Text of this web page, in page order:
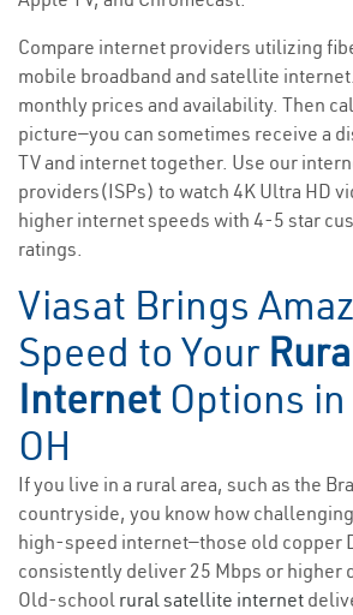
Compare internet providers utilizing
mobile broadband and satellite
monthly prices and availability. Then
picture—you can sometimes receive a
TV and internet together. Use our
providers(ISPs) to watch 4K Ultra HD
higher internet speeds with 4-5 star
ratings.
Viasat Brings
Speed to Your
Internet Options
OH
If you live in a rural area, such as the
countryside, you know how
high-speed internet—those old copper
consistently deliver 25 Mbps or higher
Old-school rural satellite internet